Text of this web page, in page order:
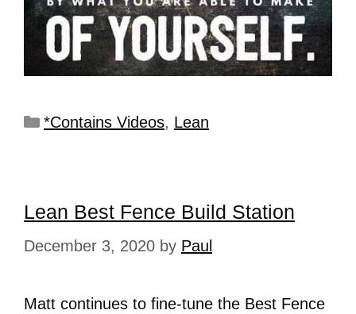
*Contains Videos, Lean
Lean Best Fence Build Station
December 3, 2020 by Paul
Matt continues to fine-tune the Best Fence